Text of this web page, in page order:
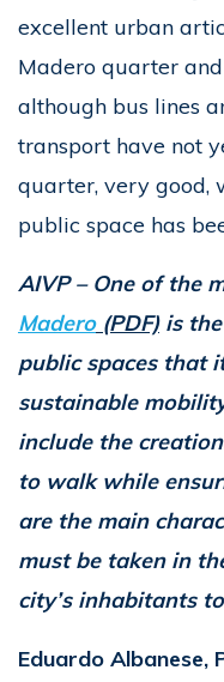
excellent urban
Madero quarter
although bus lines
transport have not
quarter, very good,
public space has
AIVP – One of the
Madero(PDF)is the
public spaces that
sustainable
include the
to walk while
are the main
must be taken in
city’s inhabitants
Eduardo